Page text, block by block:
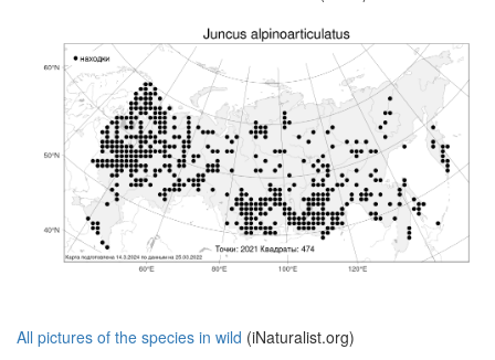
All pictures of the species in wild (iNaturalist.org)